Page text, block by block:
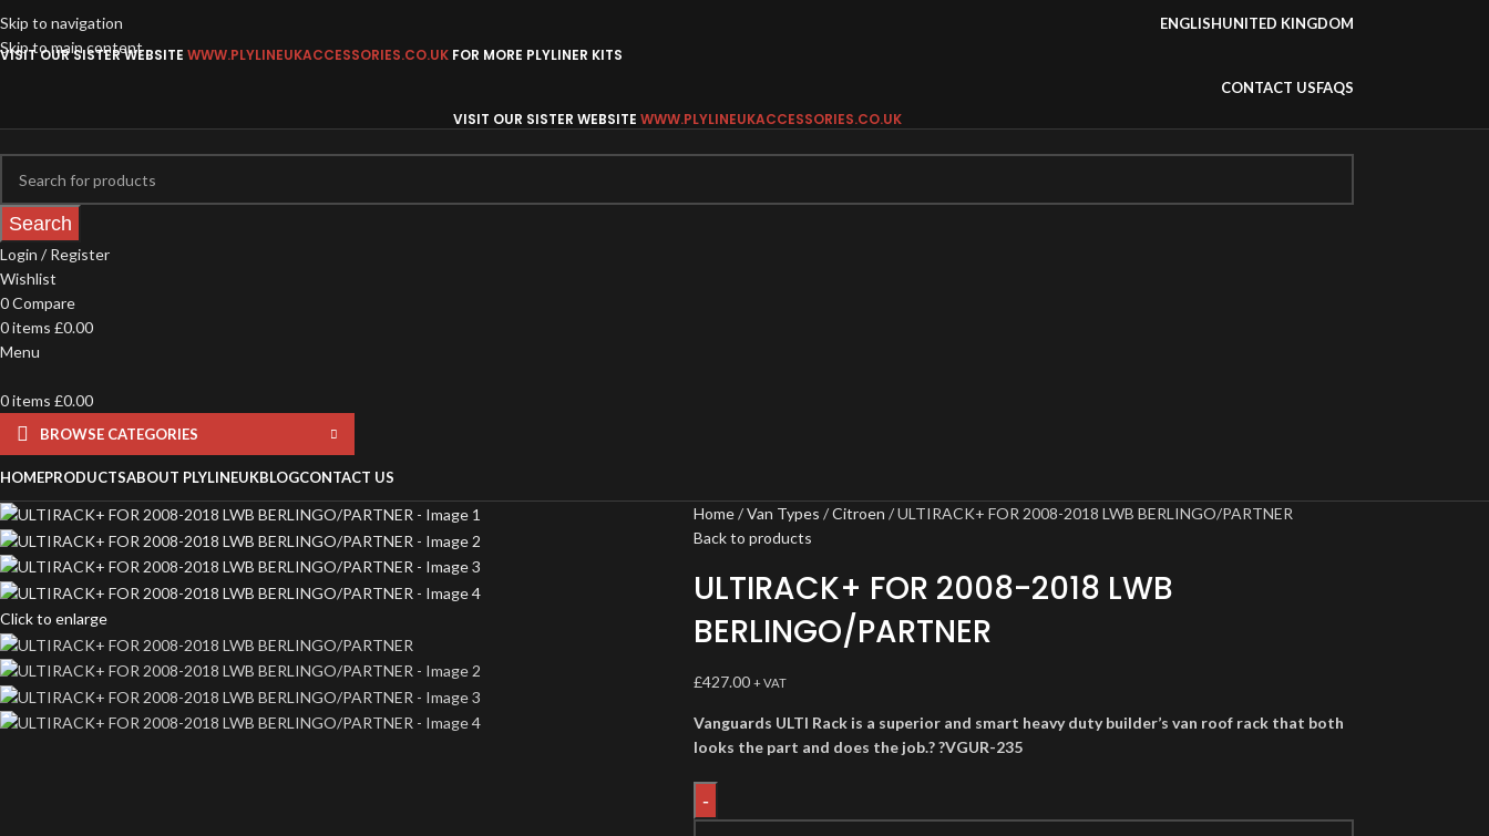
Skip to navigation
Skip to main content
ENGLISHUNITED KINGDOM
VISIT OUR SISTER WEBSITE WWW.PLYLINEUKACCESSORIES.CO.UK FOR MORE PLYLINER KITS
CONTACT USFAQS
VISIT OUR SISTER WEBSITE WWW.PLYLINEUKACCESSORIES.CO.UK
Search
Login / Register
Wishlist
0Compare
0items £0.00
Menu
0items £0.00
BROWSE CATEGORIES
HOMEPRODUCTSABOUT PLYLINEUKBLOGCONTACT US
Click to enlarge
Home Van Types Citroen
ULTIRACK+ FOR 2008-2018 LWB BERLINGO/PARTNER
Back to products
ULTIRACK+ FOR 2008-2018 LWB
BERLINGO/PARTNER
£427.00 + VAT
Vanguards ULTI Rack is a superior and smart heavy duty builder’s van roof rack that both
looks the part and does the job.? ?VGUR-235